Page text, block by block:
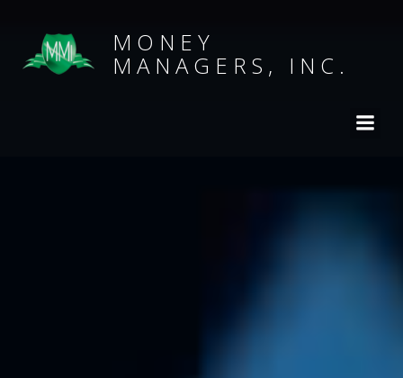
MONEY
MANAGERS, INC.